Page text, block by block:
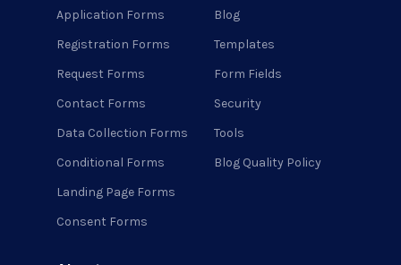
Application Forms
Registration Forms
Request Forms
Contact Forms
Data Collection Forms
Conditional Forms
Landing Page Forms
Consent Forms
Blog
Templates
Form Fields
Security
Tools
Blog Quality Policy